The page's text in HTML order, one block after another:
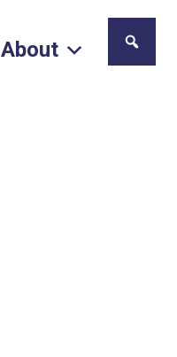
About